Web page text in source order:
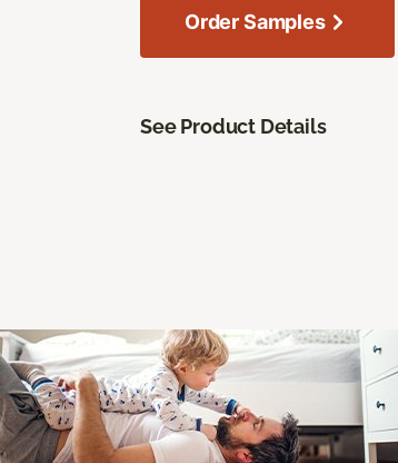
Order Samples
See Product Details